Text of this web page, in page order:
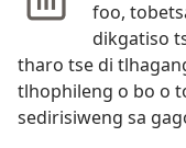
foo,
dikgatiso
tharo tse di
tlhophileng o bo o
sedirisiweng sa